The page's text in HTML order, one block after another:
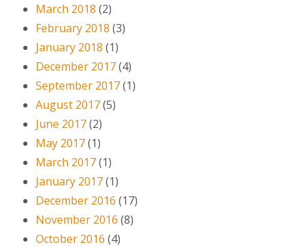
March 2018 (2)
February 2018 (3)
January 2018 (1)
December 2017(4)
September 2017(1)
August 2017(5)
June 2017(2)
May 2017(1)
March 2017(1)
January 2017(1)
December 2016 (17)
November 2016 (8)
October 2016 (4)